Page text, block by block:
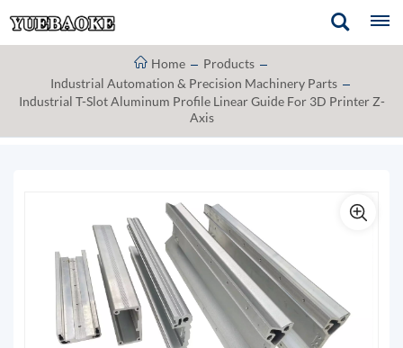
Home
Products
Industrial Automation & Precision Machinery Parts
Industrial T-Slot Aluminum Profile Linear Guide For 3D Printer Z-
Axis